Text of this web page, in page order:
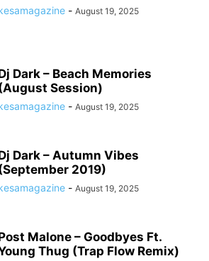
- August 19, 2025
Dark – Beach Memories
Session)
- August 19, 2025
Dark – Autumn Vibes
2019)
- August 19, 2025
Malone – Goodbyes Ft.
Thug (Trap Flow Remix)